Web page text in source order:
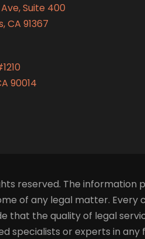
Suite 400
CA 91367
90014
reserved. The
of any legal matter. Every
that the quality of legal
specialists or experts in any